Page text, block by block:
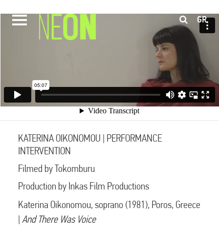
GR
KATERINA OIKONOMOU | PERFORMANCE
INTERVENTION
Filmed by Tokomburu
Production by Inkas Film Productions
Katerina Oikonomou, soprano (1981), Poros, Greece
| And There Was Voice